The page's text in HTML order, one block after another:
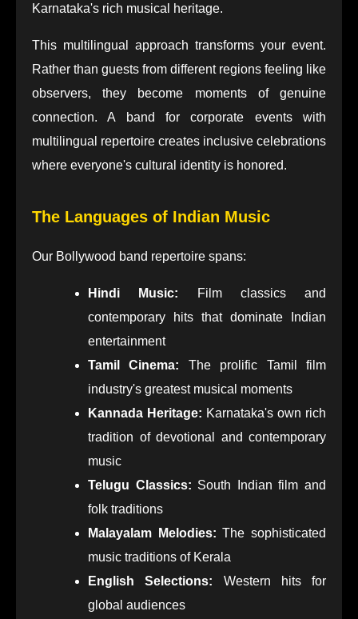
Karnataka's rich musical heritage.
This multilingual approach transforms your event.
Rather than guests from different regions feeling like
observers, they become moments of genuine
connection. A band for corporate events with
multilingual repertoire creates inclusive celebrations
where everyone's cultural identity is honored.
The Languages of Indian Music
Our Bollywood band repertoire spans:
Hindi Music: Film classics and
contemporary hits that dominate Indian
entertainment
Tamil Cinema: The prolific Tamil film
industry's greatest musical moments
Kannada Heritage: Karnataka's own rich
tradition of devotional and contemporary
music
Telugu Classics: South Indian film and
folk traditions
Malayalam Melodies: The sophisticated
music traditions of Kerala
English Selections: Western hits for
global audiences